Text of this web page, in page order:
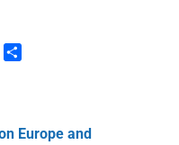
Pinterest
Europe and